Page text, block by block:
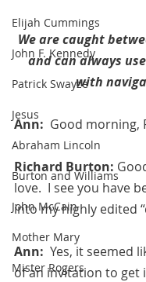
Elijah Cummings
John F. Kennedy
Patrick Swayze
Jesus
Abraham Lincoln
Burton and Williams
John McCain
Mother Mary
Mister Rogers
We are caught
and can always
with
Ann: Good morning,
Richard Burton:
love.  I see you have
into my highly edited
Ann: Yes, it seemed
of an invitation to get